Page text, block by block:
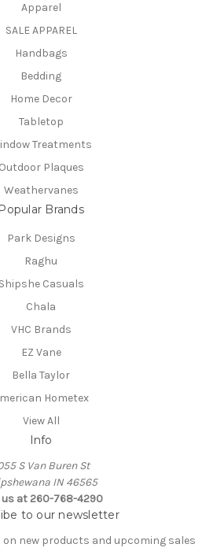
Apparel
SALE APPAREL
Handbags
Bedding
Home Decor
Tabletop
Treatments
Outdoor Plaques
Weathervanes
Popular Brands
Park Designs
Raghu
Shipshe Casuals
Chala
VHC Brands
EZ Vane
Bella Taylor
Hometex
View All
Info
S Van Buren St
IN 46565
us at 260-768-4290
to our newsletter
new products and upcoming sales